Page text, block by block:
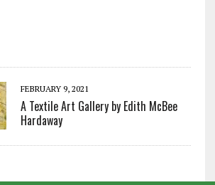
FEBRUARY 9, 2021
A Textile Art Gallery by Edith McBee
Hardaway